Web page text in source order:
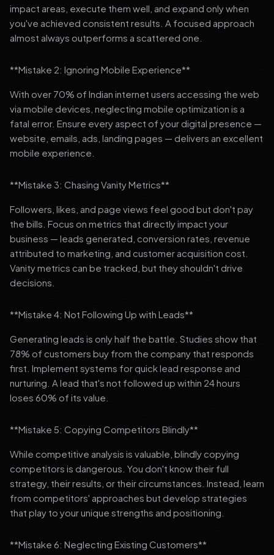
impact areas, execute them well, and expand only when
you've achieved consistent results. A focused approach
almost always outperforms a scattered one.
**Mistake 2: Ignoring Mobile Experience**
With over 70% of Indian internet users accessing the web
via mobile devices, neglecting mobile optimization is a
fatal error. Ensure every aspect of your digital presence —
website, emails, ads, landing pages — delivers an excellent
mobile experience.
**Mistake 3: Chasing Vanity Metrics**
Followers, likes, and page views feel good but don't pay
the bills. Focus on metrics that directly impact your
business — leads generated, conversion rates, revenue
attributed to marketing, and customer acquisition cost.
Vanity metrics can be tracked, but they shouldn't drive
decisions.
**Mistake 4: Not Following Up with Leads**
Generating leads is only half the battle. Studies show that
78% of customers buy from the company that responds
first. Implement systems for quick lead response and
nurturing. A lead that's not followed up within 24 hours
loses 60% of its value.
**Mistake 5: Copying Competitors Blindly**
While competitive analysis is valuable, blindly copying
competitors is dangerous. You don't know their full
strategy, their results, or their circumstances. Instead, learn
from competitors' approaches but develop strategies
that play to your unique strengths and positioning.
**Mistake 6: Neglecting Existing Customers**